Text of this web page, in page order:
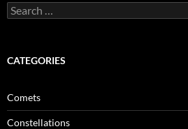
Search
for:
CATEGORIES
Comets
Constellations